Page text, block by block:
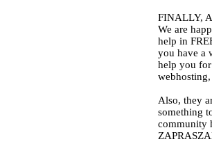
FINALLY,
We are
help in
you have a
help you
Also, they
something
community